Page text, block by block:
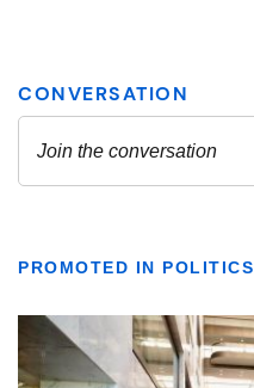
PROMOTED IN POLITICS